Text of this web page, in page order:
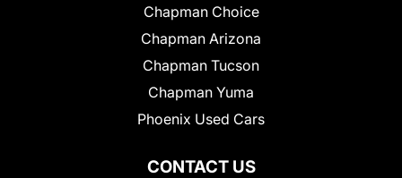
CONTACT US
Chapman Choice
Chapman Arizona
Chapman Tucson
Chapman Yuma
Phoenix Used Cars